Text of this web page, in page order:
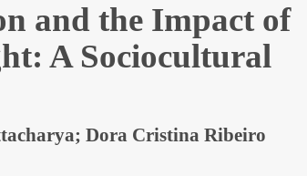
and the Impact of
A Sociocultural
Dora Cristina Ribeiro